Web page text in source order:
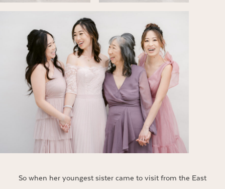
So when her youngest sister came to visit from the East